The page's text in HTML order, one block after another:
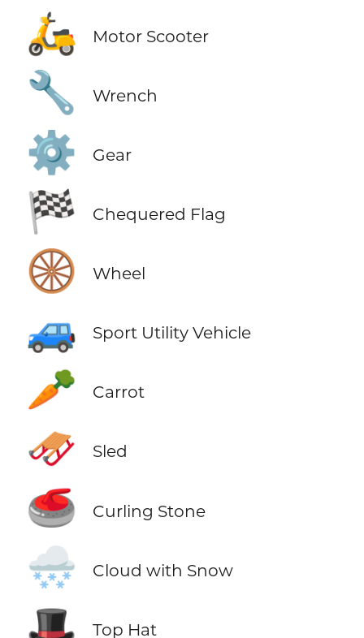
🛵 Motor Scooter
🔧 Wrench
⚙️ Gear
🏁 Chequered Flag
🛞 Wheel
🚙 Sport Utility Vehicle
🥕 Carrot
🛷 Sled
🥌 Curling Stone
🌨️ Cloud with Snow
🎩 Top Hat